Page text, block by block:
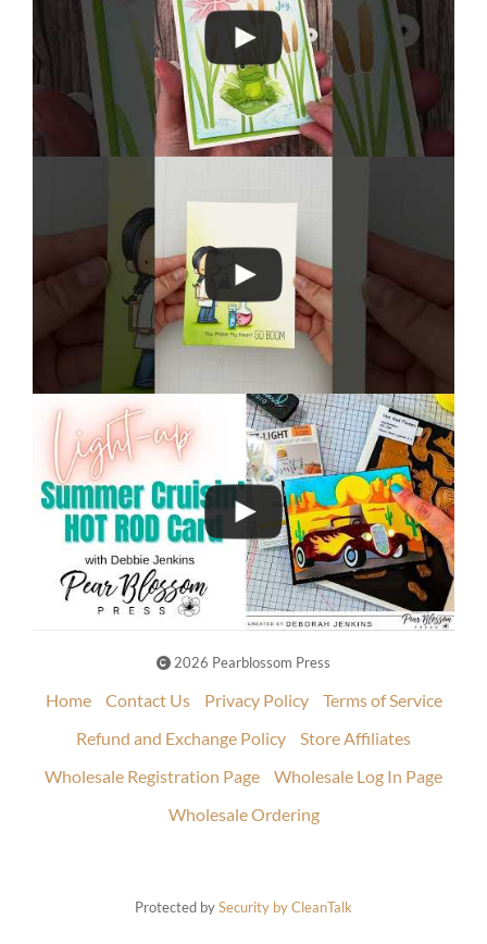
2026 Pearblossom Press
Home Contact Us Privacy Policy
Terms of Service
Refund and Exchange Policy
Store Affiliates
Wholesale Registration Page
Wholesale Log In Page
Wholesale Ordering
Protected bySecurity by CleanTalk